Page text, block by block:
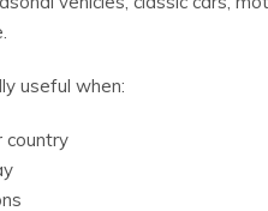
useful when:
country